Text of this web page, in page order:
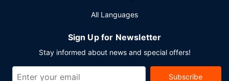
All Languages
Sign Up for Newsletter
Stay informed about news and special offers!
Subscribe